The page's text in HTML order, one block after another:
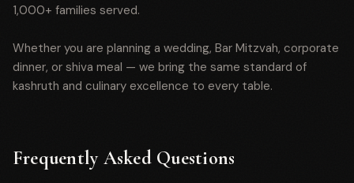
1,000+ families served.
Whether you are planning a wedding, Bar Mitzvah, corporate
dinner, or shiva meal — we bring the same standard of
kashruth and culinary excellence to every table.
Frequently Asked Questions